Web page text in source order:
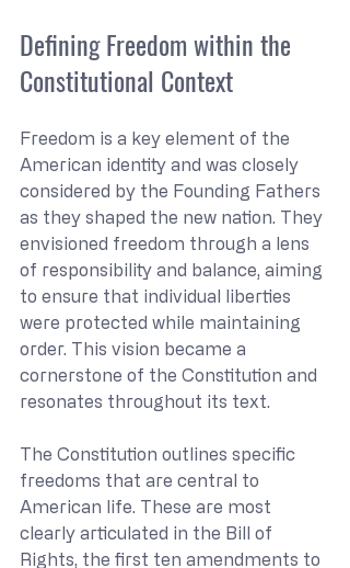
Defining Freedom within the
Constitutional Context
Freedom is a key element of the
American identity and was closely
considered by the Founding Fathers
as they shaped the new nation. They
envisioned freedom through a lens
of responsibility and balance, aiming
to ensure that individual liberties
were protected while maintaining
order. This vision became a
cornerstone of the Constitution and
resonates throughout its text.
The Constitution outlines specific
freedoms that are central to
American life. These are most
clearly articulated in the Bill of
Rights, the first ten amendments to